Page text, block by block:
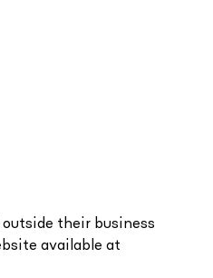
their business
available at